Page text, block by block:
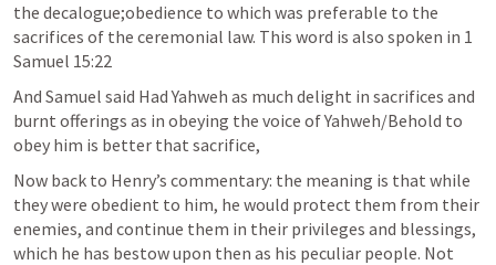
the decalogue;obedience to which was preferable to the
sacrifices of the ceremonial law. This word is also spoken in 1
Samuel 15:22
And Samuel said Had Yahweh as much delight in sacrifices and
burnt offerings as in obeying the voice of Yahweh/Behold to
obey him is better that sacrifice,
Now back to Henry’s commentary: the meaning is that while
they were obedient to him, he would protect them from their
enemies, and continue them in their privileges and blessings,
which he has bestow upon then as his peculiar people. Not